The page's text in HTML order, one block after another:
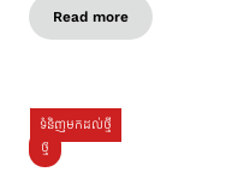
Read more
ទំនិញមកដល់ថ្មី
ថ្មី